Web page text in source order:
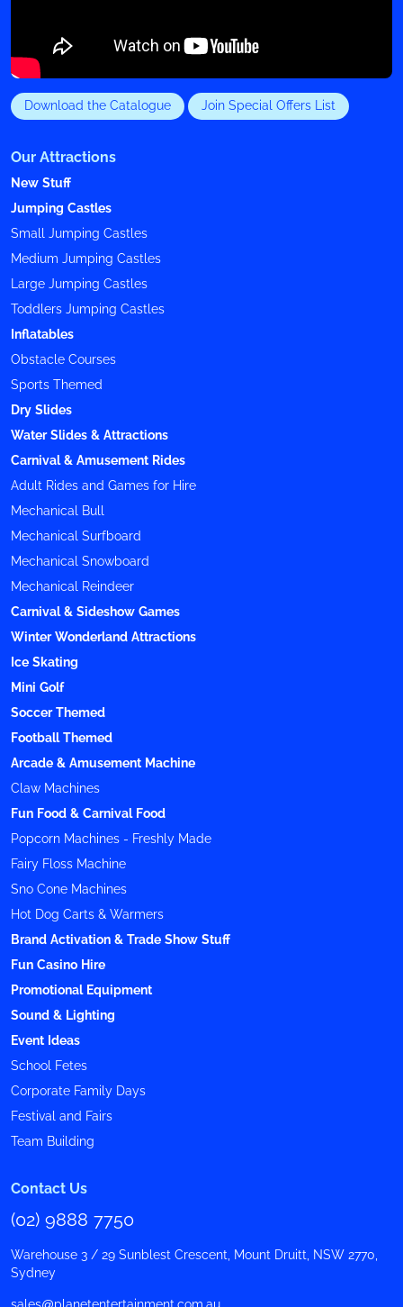
Download the Catalogue Join Special Offers List
Our Attractions
New Stuff
Jumping Castles
Small Jumping Castles
Medium Jumping Castles
Large Jumping Castles
Toddlers Jumping Castles
Inflatables
Obstacle Courses
Sports Themed
Dry Slides
Water Slides & Attractions
Carnival & Amusement Rides
Adult Rides and Games for Hire
Mechanical Bull
Mechanical Surfboard
Mechanical Snowboard
Mechanical Reindeer
Carnival & Sideshow Games
Winter Wonderland Attractions
Ice Skating
Mini Golf
Soccer Themed
Football Themed
Arcade & Amusement Machine
Claw Machines
Fun Food & Carnival Food
Popcorn Machines - Freshly Made
Fairy Floss Machine
Sno Cone Machines
Hot Dog Carts & Warmers
Brand Activation & Trade Show Stuff
Fun Casino Hire
Promotional Equipment
Sound & Lighting
Event Ideas
School Fetes
Corporate Family Days
Festival and Fairs
Team Building
Contact Us
(02) 9888 7750
Warehouse 3 / 29 Sunblest Crescent, Mount Druitt, NSW 2770,
Sydney
sales@planetentertainment.com.au